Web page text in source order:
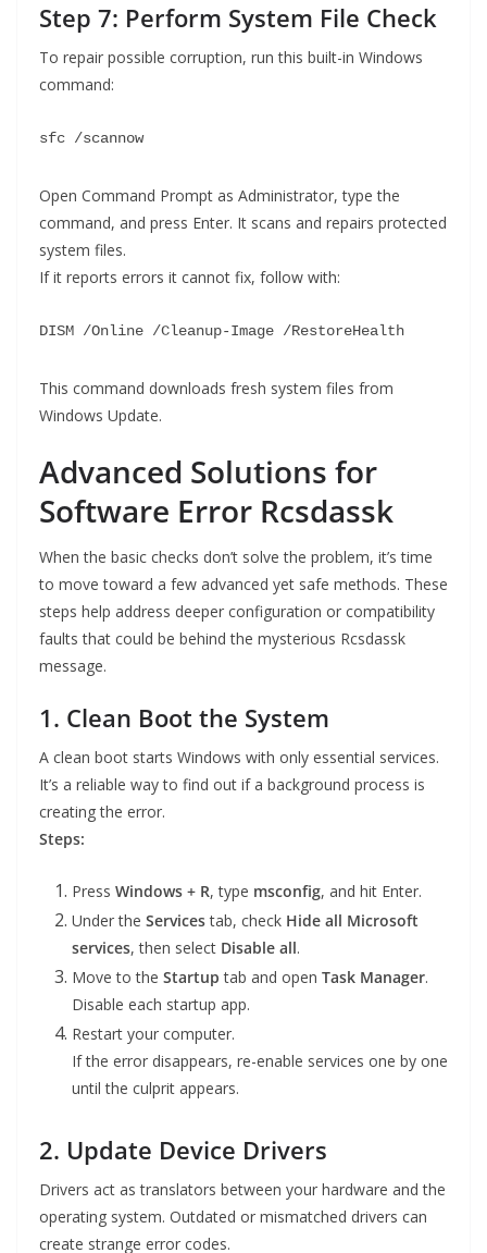
Step 7: Perform System File Check
To repair possible corruption, run this built-in Windows
command:
sfc /scannow
Open Command Prompt as Administrator, type the
command, and press Enter. It scans and repairs protected
system files.
If it reports errors it cannot fix, follow with:
DISM /Online /Cleanup-Image /RestoreHealth
This command downloads fresh system files from
Windows Update.
Advanced Solutions for
Software Error Rcsdassk
When the basic checks don’t solve the problem, it’s time
to move toward a few advanced yet safe methods. These
steps help address deeper configuration or compatibility
faults that could be behind the mysterious Rcsdassk
message.
1. Clean Boot the System
A clean boot starts Windows with only essential services.
It’s a reliable way to find out if a background process is
creating the error.
Steps:
Press Windows + R, type msconfig, and hit Enter.
Under the Servicestab, check Hide all Microsoft
services, then select Disable all.
Move to the Startup tab and open Task Manager.
Disable each startup app.
Restart your computer.
If the error disappears, re-enable services one by one
until the culprit appears.
2. Update Device Drivers
Drivers act as translators between your hardware and the
operating system. Outdated or mismatched drivers can
create strange error codes.